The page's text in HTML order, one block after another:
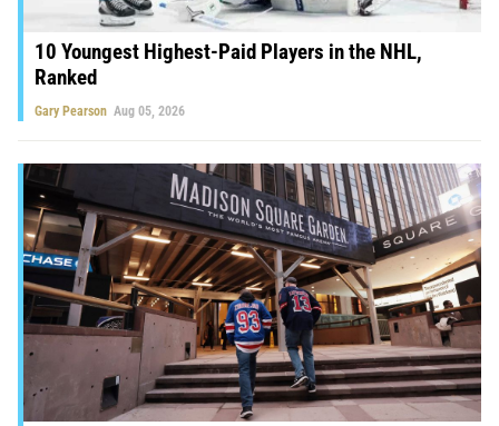
10 Youngest Highest-Paid Players in the NHL,
Ranked
Gary Pearson Aug 05, 2026